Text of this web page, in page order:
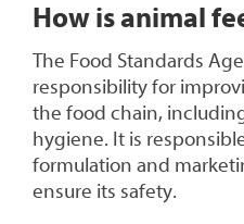
How is animal
The Food Standards
responsibility for
the food chain,
hygiene. It is
formulation and
ensure its safety.